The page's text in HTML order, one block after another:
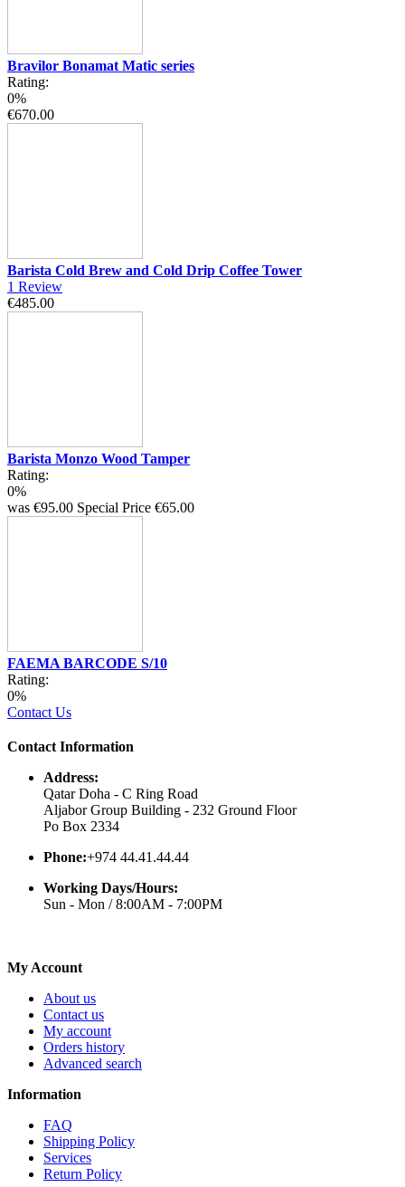
Bravilor Bonamat Matic series
Rating:
0%
€670.00
Barista Cold Brew and Cold Drip Coffee Tower
1 Review
€485.00
Barista Monzo Wood Tamper
Rating:
0%
was €95.00 Special Price €65.00
FAEMA BARCODE S/10
Rating:
0%
Contact Us
Contact Information
Address:
Qatar Doha - C Ring Road
Aljabor Group Building - 232 Ground Floor
Po Box 2334
Phone:+974 44.41.44.44
Working Days/Hours:
Sun - Mon / 8:00AM - 7:00PM
My Account
About us
Contact us
My account
Orders history
Advanced search
Information
FAQ
Shipping Policy
Services
Return Policy